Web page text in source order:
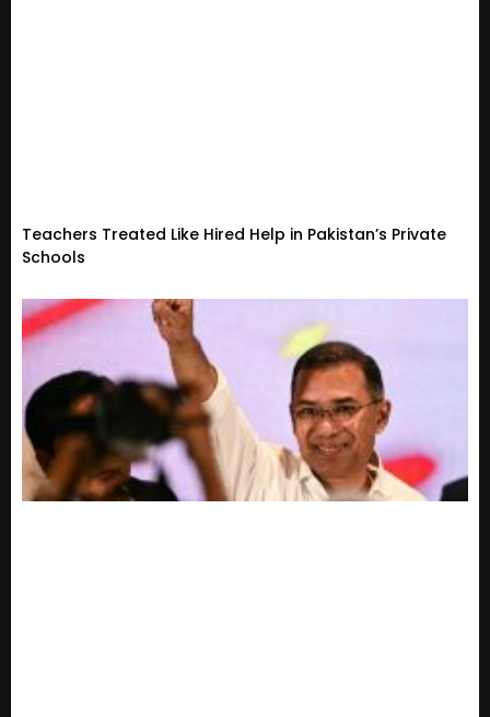
Teachers Treated Like Hired Help in Pakistan’s Private
Schools